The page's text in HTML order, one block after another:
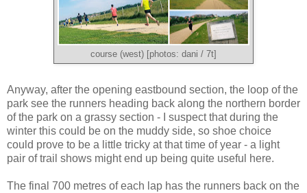
course (west) [photos: dani / 7t]
Anyway, after the opening eastbound section, the loop of the
park see the runners heading back along the northern border
of the park on a grassy section - I suspect that during the
winter this could be on the muddy side, so shoe choice
could prove to be a little tricky at that time of year - a light
pair of trail shows might end up being quite useful here.
The final 700 metres of each lap has the runners back on the